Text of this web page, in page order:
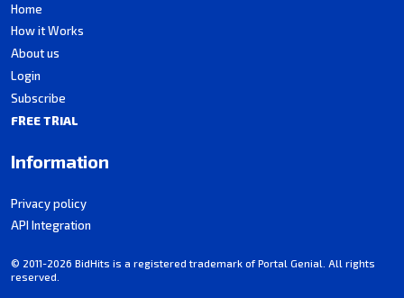
Home
How it Works
About us
Login
Subscribe
FREE TRIAL
Information
Privacy policy
API Integration
© 2011-2026 BidHits is a registered trademark of Portal Genial. All rights
reserved.